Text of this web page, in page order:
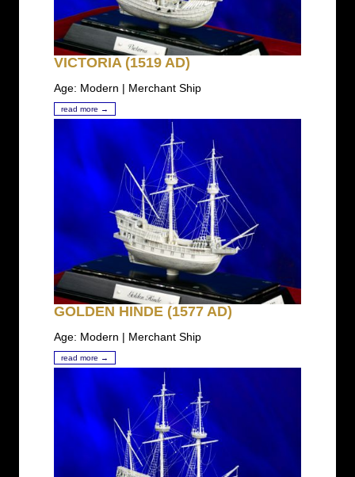
VICTORIA (1519 AD)
Age: Modern | Merchant Ship
read more →
GOLDEN HINDE (1577 AD)
Age: Modern | Merchant Ship
read more →